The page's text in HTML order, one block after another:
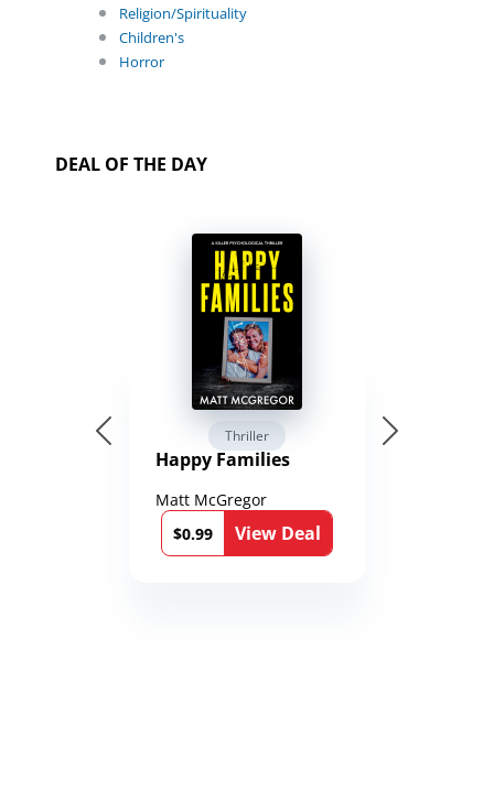
Religion/Spirituality
Children's
Horror
DEAL OF THE DAY
Thriller
Happy Families
Matt McGregor
$0.99
View Deal